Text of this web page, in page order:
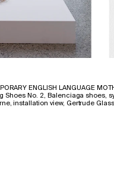
ENGLISH LANGUAGE
Shoes No. 2, Balenciaga shoes,
installation view, Gertrude